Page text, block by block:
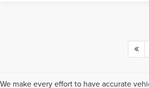
We make every effort to have accurate